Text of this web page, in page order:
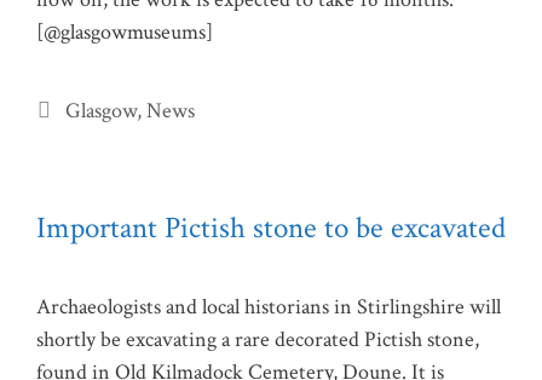
[@glasgowmuseums]
Categories
Glasgow,News
Important Pictish stone to be excavated
Archaeologists and local historians in Stirlingshire will
shortly be excavating a rare decorated Pictish stone,
found in Old Kilmadock Cemetery, Doune. It is